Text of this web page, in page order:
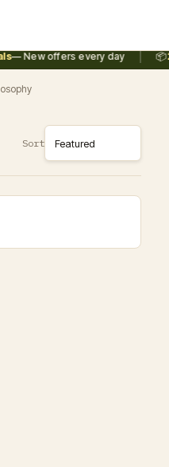
— New offers every day 📦
Sort